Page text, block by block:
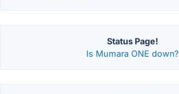
Status Page!
Is Mumara ONE down?